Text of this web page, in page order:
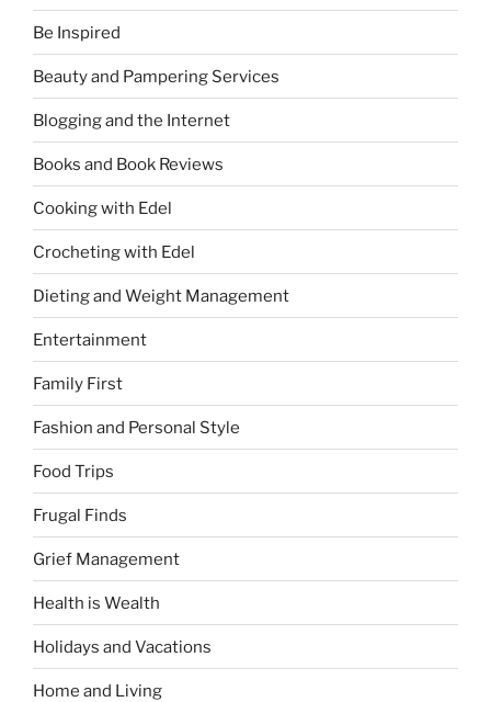
Be Inspired
Beauty and Pampering Services
Blogging and the Internet
Books and Book Reviews
Cooking with Edel
Crocheting with Edel
Dieting and Weight Management
Entertainment
Family First
Fashion and Personal Style
Food Trips
Frugal Finds
Grief Management
Health is Wealth
Holidays and Vacations
Home and Living